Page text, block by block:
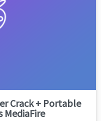
Crack + Portable
MediaFire